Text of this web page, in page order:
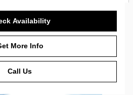
Availability
More Info
Call Us